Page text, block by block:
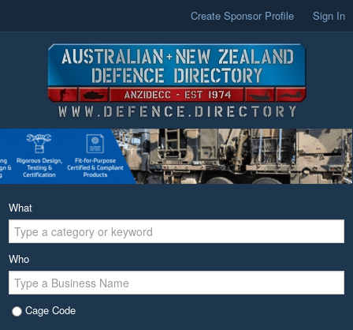
Create Sponsor Profile Sign In
What
Who
Cage Code